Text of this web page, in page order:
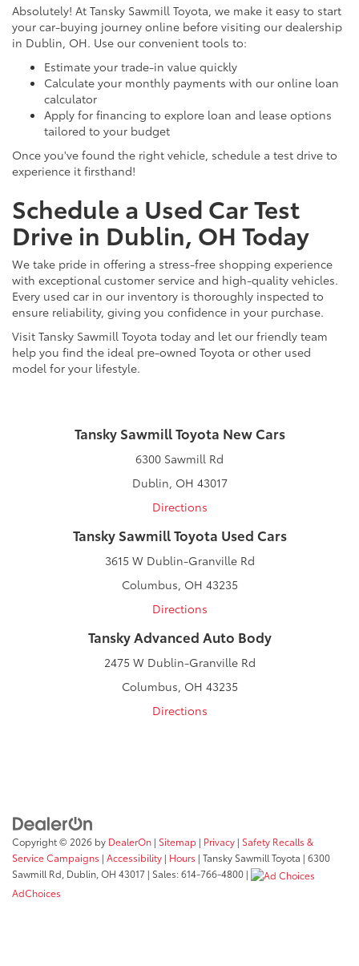
Absolutely! At Tansky Sawmill Toyota, we make it easy to start
your car-buying journey online before visiting our dealership
in Dublin, OH. Use our convenient tools to:
Estimate your trade-in value quickly
Calculate your monthly payments with our online loan
calculator
Apply for financing to explore loan and lease options
tailored to your budget
Once you've found the right vehicle, schedule a test drive to
experience it firsthand!
Schedule a Used Car Test
Drive in Dublin, OH Today
We take pride in offering a stress-free shopping experience
with exceptional customer service and high-quality vehicles.
Every used car in our inventory is thoroughly inspected to
ensure reliability, giving you confidence in your purchase.
Visit Tansky Sawmill Toyota today and let our friendly team
help you find the ideal pre-owned Toyota or other used
model for your lifestyle.
Tansky Sawmill Toyota New Cars
6300 Sawmill Rd
Dublin, OH 43017
Directions
Tansky Sawmill Toyota Used Cars
3615 W Dublin-Granville Rd
Columbus, OH 43235
Directions
Tansky Advanced Auto Body
2475 W Dublin-Granville Rd
Columbus, OH 43235
Directions
Copyright © 2026 by DealerOn | Sitemap | Privacy | Safety Recalls &
Service Campaigns | Accessibility | Hours | Tansky Sawmill Toyota | 6300
Sawmill Rd, Dublin, OH 43017 | Sales:614-766-4800 |
AdChoices